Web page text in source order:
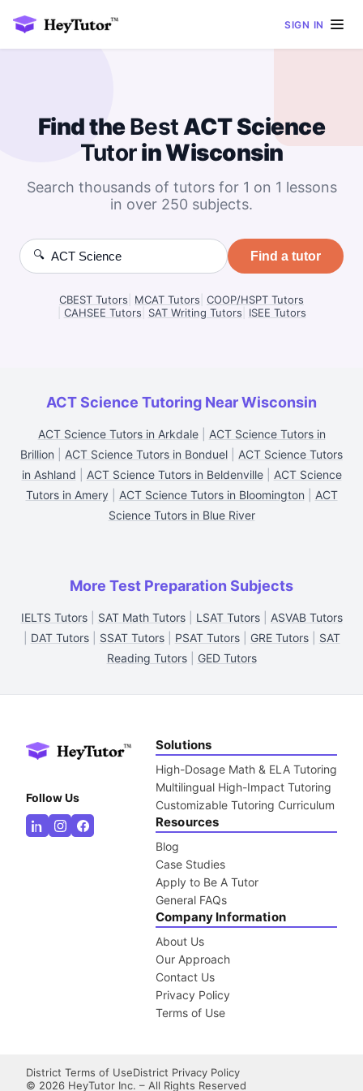
SIGN IN
Find theBestACT Science
Tutorin Wisconsin
Search thousands of tutors for 1 on 1 lessons
in over 250 subjects.
🔍 Find a tutor
CBEST Tutors MCAT Tutors COOP/HSPT Tutors
CAHSEE Tutors SAT Writing Tutors ISEE Tutors
ACT Science Tutoring Near Wisconsin
ACT Science Tutors in Arkdale| ACT Science Tutors in
Brillion
ACT Science Tutors in Bonduel
ACT Science Tutors
in Ashland
ACT Science Tutors in Beldenville| ACT Science
Tutors in Amery| ACT Science Tutors in Bloomington
ACT
Science Tutors in Blue River
More Test Preparation Subjects
IELTS Tutors| SAT Math Tutors| LSAT Tutors| ASVAB Tutors
DAT Tutors| SSAT Tutors| PSAT Tutors| GRE Tutors| SAT
Reading Tutors| GED Tutors
Follow Us
Solutions
High-Dosage Math & ELA Tutoring
Multilingual High-Impact Tutoring
Customizable Tutoring Curriculum
Resources
Blog
Case Studies
Apply to Be A Tutor
General FAQs
Company Information
About Us
Our Approach
Contact Us
Privacy Policy
Terms of Use
District Terms of UseDistrict Privacy Policy
© 2026 HeyTutor Inc. – All Rights Reserved